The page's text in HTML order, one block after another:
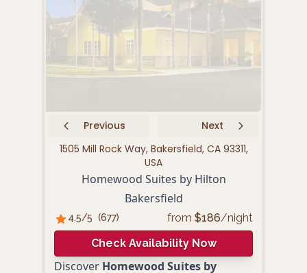
Previous
Next
1505 Mill Rock Way, Bakersfield, CA 93311,
USA
Homewood Suites by Hilton
Bakersfield
4.5/5 (677) from $186/night
Check Availability Now
Discover Homewood Suites by